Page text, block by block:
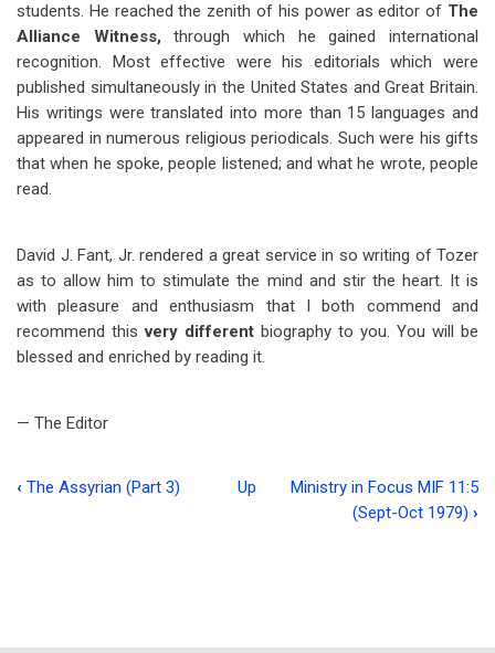
students. He reached the zenith of his power as editor of The
Alliance Witness,through which he gained international
recognition. Most effective were his editorials which were
published simultaneously in the United States and Great Britain.
His writings were translated into more than 15 languages and
appeared in numerous religious periodicals. Such were his gifts
that when he spoke, people listened; and what he wrote, people
read.
David J. Fant, Jr. rendered a great service in so writing of Tozer
as to allow him to stimulate the mind and stir the heart. It is
with pleasure and enthusiasm that I both commend and
recommend thisvery different biography to you. You will be
blessed and enriched by reading it.
— The Editor
Book
‹ The Assyrian (Part 3) Up
Ministry in Focus MIF 11:5
(Sept-Oct 1979) ›